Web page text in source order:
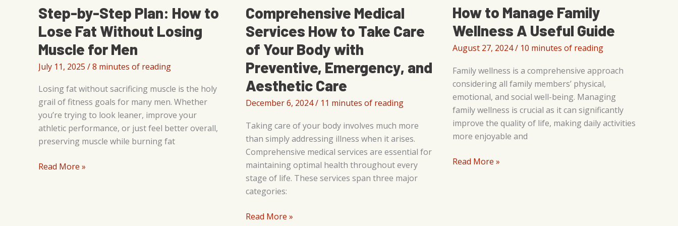
Step-by-Step Plan: How to
Lose Fat Without Losing
Muscle for Men
July 11, 2025 /8 minutes of reading
Losing fat without sacrificing muscle is the holy
grail of fitness goals for many men. Whether
you’re trying to look leaner, improve your
athletic performance, or just feel better overall,
preserving muscle while burning fat
Step-
Read More »
Comprehensive Medical
Services How to Take Care
of Your Body with
Preventive, Emergency, and
Aesthetic Care
December 6, 2024/ 11 minutes of reading
Taking care of your body involves much more
than simply addressing illness when it arises.
Comprehensive medical services are essential for
maintaining optimal health throughout every
stage of life. These services span three major
categories:
Comprehensive
Read More »
How to Manage Family
Wellness A Useful Guide
August 27, 2024/ 10 minutes of reading
Family wellness is a comprehensive approach
considering all family members’ physical,
emotional, and social well-being. Managing
family wellness is crucial as it can significantly
improve the quality of life, making daily activities
more enjoyable and
How
Read More »